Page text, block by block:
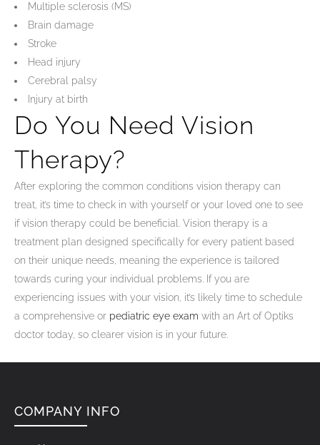
Multiple sclerosis (MS)
Brain damage
Stroke
Head injury
Cerebral palsy
Injury at birth
Do You Need Vision
Therapy?
After exploring the common conditions vision therapy can
treat, it’s time to check in with yourself or your loved one to see
if vision therapy could be beneficial. Vision therapy is a
treatment plan designed specifically for every patient based
on their unique needs, meaning the experience is tailored
towards curing your individual problems. If you are
experiencing issues with your vision, it’s likely time to schedule
a comprehensive or pediatric eye exam with an Art of Optiks
doctor today, so clearer vision is in your future.
COMPANY INFO